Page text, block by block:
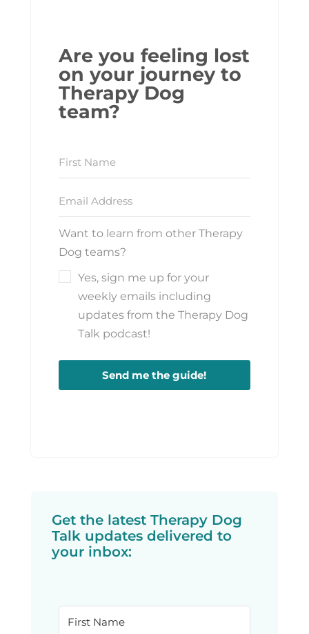
Are you feeling lost
on your journey to
Therapy Dog
team?
Want to learn from other Therapy
Dog teams?
Yes, sign me up for your
weekly emails including
updates from the Therapy Dog
Talk podcast!
Send me the guide!
Get the latest Therapy Dog
Talk updates delivered to
your inbox: